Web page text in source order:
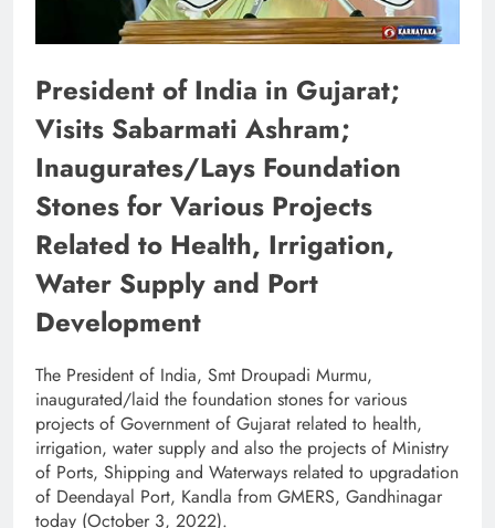
President of India in Gujarat;
Visits Sabarmati Ashram;
Inaugurates/Lays Foundation
Stones for Various Projects
Related to Health, Irrigation,
Water Supply and Port
Development
The President of India, Smt Droupadi Murmu,
inaugurated/laid the foundation stones for various
projects of Government of Gujarat related to health,
irrigation, water supply and also the projects of Ministry
of Ports, Shipping and Waterways related to upgradation
of Deendayal Port, Kandla from GMERS, Gandhinagar
today (October 3, 2022).